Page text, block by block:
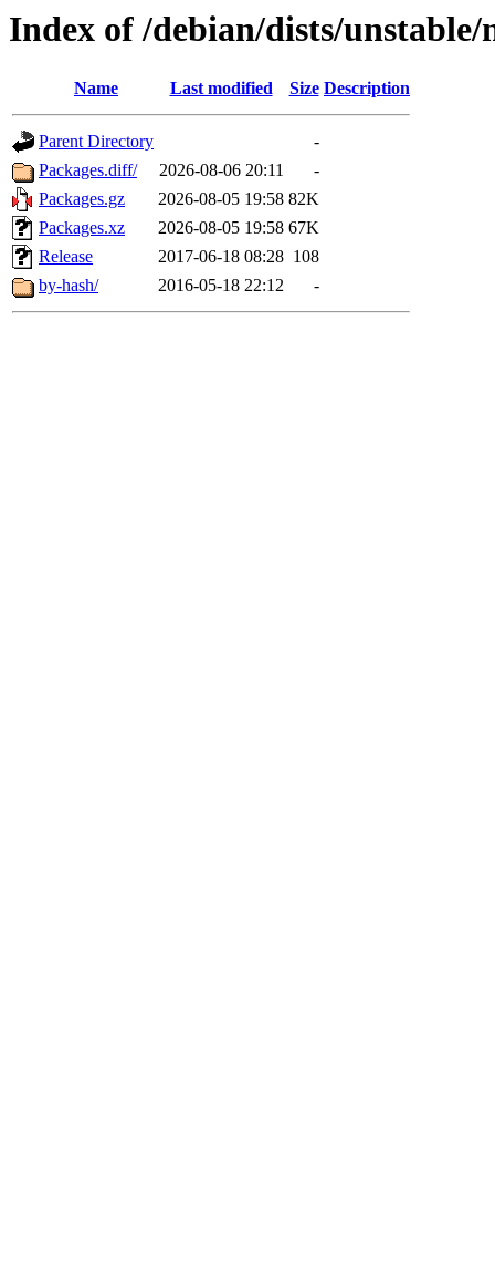
Index of /debian/dists/
Name Last modified Size Description
Parent Directory
-
Packages.diff/
2026-08-06 20:11
-
Packages.gz
2026-08-05 19:58 82K
Packages.xz
2026-08-05 19:58 67K
Release
2017-06-18 08:28 108
by-hash/
2016-05-18 22:12 -